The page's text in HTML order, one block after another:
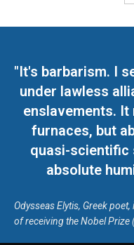
"It's barbarism. I
under lawless
enslavements. It
furnaces, but
quasi-scientific
absolute
Odysseas Elytis, Greek
of receiving the Nobel Prize